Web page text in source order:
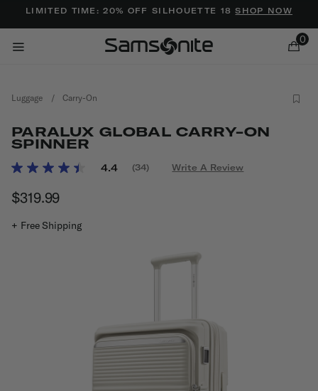
LIMITED TIME: 20% OFF SILHOUETTE 18SHOP NOW
0
Luggage / Carry-On
PARALUX GLOBAL CARRY-ON
SPINNER
4.5 out of 5 Customer Rating
4.4
Read
(34) Write A Review
$319.99
+ Free Shipping
Added to Manage Wishlist